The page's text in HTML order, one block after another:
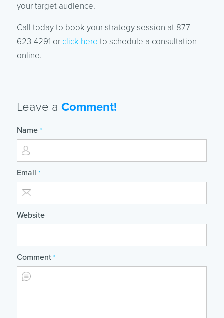
your target audience.
Call today to book your strategy session at 877-
623-4291 or click here to schedule a consultation
online.
Leave a Comment!
Name *
Email *
Website
Comment *